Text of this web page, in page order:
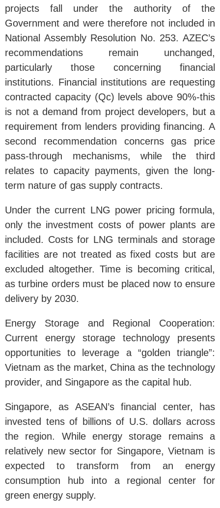
projects fall under the authority of the
Government and were therefore not included in
National Assembly Resolution No. 253. AZEC’s
recommendations remain unchanged,
particularly those concerning financial
institutions. Financial institutions are requesting
contracted capacity (Qc) levels above 90%-this
is not a demand from project developers, but a
requirement from lenders providing financing. A
second recommendation concerns gas price
pass-through mechanisms, while the third
relates to capacity payments, given the long-
term nature of gas supply contracts.
Under the current LNG power pricing formula,
only the investment costs of power plants are
included. Costs for LNG terminals and storage
facilities are not treated as fixed costs but are
excluded altogether. Time is becoming critical,
as turbine orders must be placed now to ensure
delivery by 2030.
Energy Storage and Regional Cooperation:
Current energy storage technology presents
opportunities to leverage a “golden triangle”:
Vietnam as the market, China as the technology
provider, and Singapore as the capital hub.
Singapore, as ASEAN’s financial center, has
invested tens of billions of U.S. dollars across
the region. While energy storage remains a
relatively new sector for Singapore, Vietnam is
expected to transform from an energy
consumption hub into a regional center for
green energy supply.